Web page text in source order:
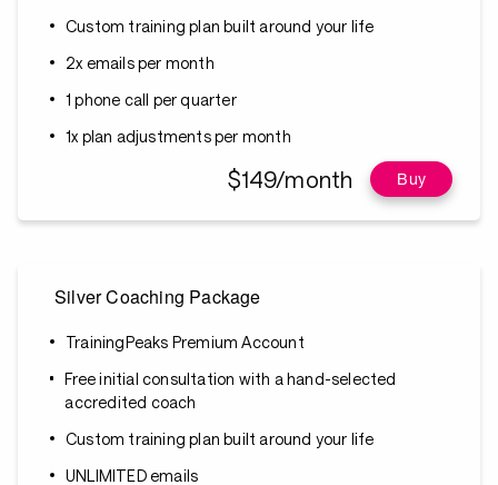
Custom training plan built around your life
2x emails per month
1 phone call per quarter
1x plan adjustments per month
$149/month Buy
Silver Coaching Package
TrainingPeaks Premium Account
Free initial consultation with a hand-selected
accredited coach
Custom training plan built around your life
UNLIMITED emails